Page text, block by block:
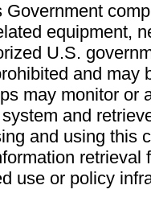
equipment,
U.S.
and may
may monitor or
and
and using this
retrieval
use or policy